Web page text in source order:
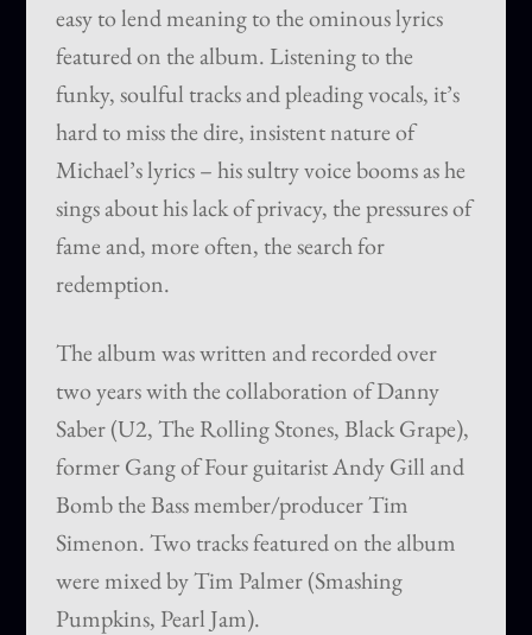
easy to lend meaning to the ominous lyrics
featured on the album. Listening to the
funky, soulful tracks and pleading vocals, it’s
hard to miss the dire, insistent nature of
Michael’s lyrics – his sultry voice booms as he
sings about his lack of privacy, the pressures of
fame and, more often, the search for
redemption.
The album was written and recorded over
two years with the collaboration of Danny
Saber (U2, The Rolling Stones, Black Grape),
former Gang of Four guitarist Andy Gill and
Bomb the Bass member/producer Tim
Simenon. Two tracks featured on the album
were mixed by Tim Palmer (Smashing
Pumpkins, Pearl Jam).